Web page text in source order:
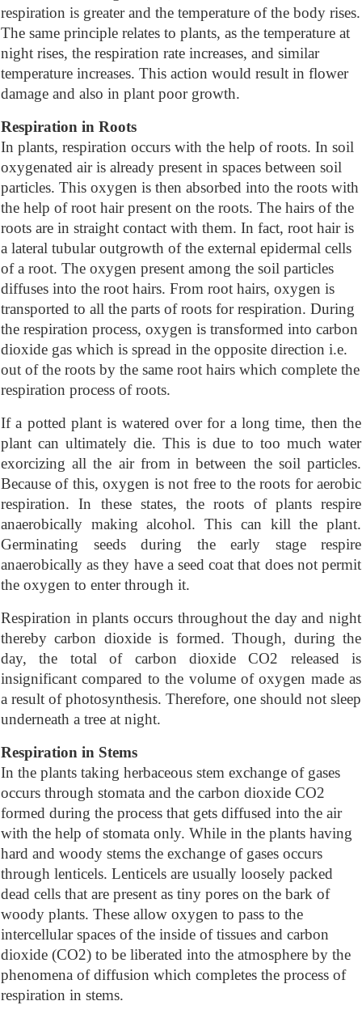
respiration is greater and the temperature of the body rises.
The same principle relates to plants, as the temperature at
night rises, the respiration rate increases, and similar
temperature increases. This action would result in flower
damage and also in plant poor growth.
Respiration in Roots
In plants, respiration occurs with the help of roots. In soil
oxygenated air is already present in spaces between soil
particles. This oxygen is then absorbed into the roots with
the help of root hair present on the roots. The hairs of the
roots are in straight contact with them. In fact, root hair is
a lateral tubular outgrowth of the external epidermal cells
of a root. The oxygen present among the soil particles
diffuses into the root hairs. From root hairs, oxygen is
transported to all the parts of roots for respiration. During
the respiration process, oxygen is transformed into carbon
dioxide gas which is spread in the opposite direction i.e.
out of the roots by the same root hairs which complete the
respiration process of roots.
If a potted plant is watered over for a long time, then the
plant can ultimately die. This is due to too much water
exorcizing all the air from in between the soil particles.
Because of this, oxygen is not free to the roots for aerobic
respiration. In these states, the roots of plants respire
anaerobically making alcohol. This can kill the plant.
Germinating seeds during the early stage respire
anaerobically as they have a seed coat that does not permit
the oxygen to enter through it.
Respiration in plants occurs throughout the day and night
thereby carbon dioxide is formed. Though, during the
day, the total of carbon dioxide CO2 released is
insignificant compared to the volume of oxygen made as
a result of photosynthesis. Therefore, one should not sleep
underneath a tree at night.
Respiration in Stems
In the plants taking herbaceous stem exchange of gases
occurs through stomata and the carbon dioxide CO2
formed during the process that gets diffused into the air
with the help of stomata only. While in the plants having
hard and woody stems the exchange of gases occurs
through lenticels. Lenticels are usually loosely packed
dead cells that are present as tiny pores on the bark of
woody plants. These allow oxygen to pass to the
intercellular spaces of the inside of tissues and carbon
dioxide (CO2) to be liberated into the atmosphere by the
phenomena of diffusion which completes the process of
respiration in stems.